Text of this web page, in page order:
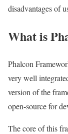
disadvantages of
What is
Phalcon
very well
version of the
open-source for
The core of this